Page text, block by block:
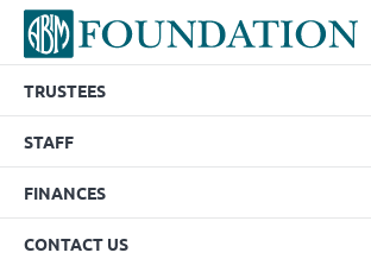
TRUSTEES
STAFF
FINANCES
CONTACT US